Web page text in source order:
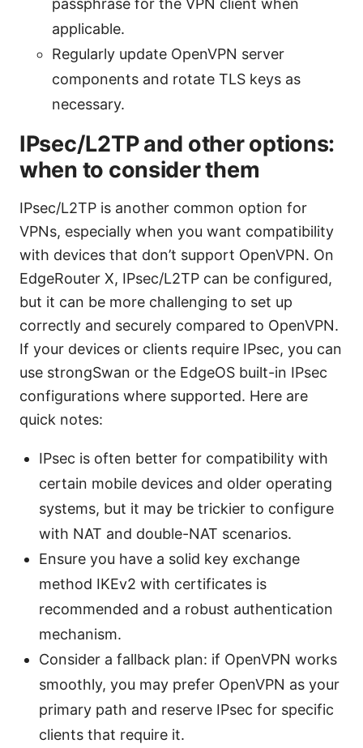
passphrase for the VPN client when
applicable.
Regularly update OpenVPN server
components and rotate TLS keys as
necessary.
IPsec/L2TP and other options:
when to consider them
IPsec/L2TP is another common option for
VPNs, especially when you want compatibility
with devices that don’t support OpenVPN. On
EdgeRouter X, IPsec/L2TP can be configured,
but it can be more challenging to set up
correctly and securely compared to OpenVPN.
If your devices or clients require IPsec, you can
use strongSwan or the EdgeOS built-in IPsec
configurations where supported. Here are
quick notes:
IPsec is often better for compatibility with
certain mobile devices and older operating
systems, but it may be trickier to configure
with NAT and double-NAT scenarios.
Ensure you have a solid key exchange
method IKEv2 with certificates is
recommended and a robust authentication
mechanism.
Consider a fallback plan: if OpenVPN works
smoothly, you may prefer OpenVPN as your
primary path and reserve IPsec for specific
clients that require it.